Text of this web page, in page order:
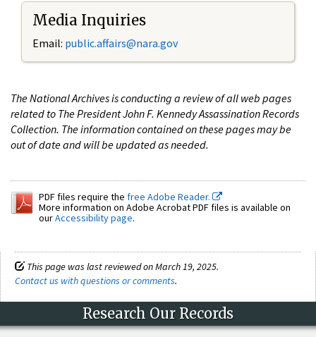
Media Inquiries
Email: public.affairs@nara.gov
The National Archives is conducting a review of all web pages
related to The President John F. Kennedy Assassination Records
Collection. The information contained on these pages may be
out of date and will be updated as needed.
PDF files require the free Adobe Reader.
More information on Adobe Acrobat PDF files is available on
ourAccessibility page.
This page was last reviewed on March 19, 2025.
Contact us with questions or comments.
Research Our Records